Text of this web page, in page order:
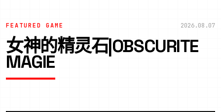
FEATURED GAME 2026.08.07
女神的精灵石|OBSCURITE
MAGIE